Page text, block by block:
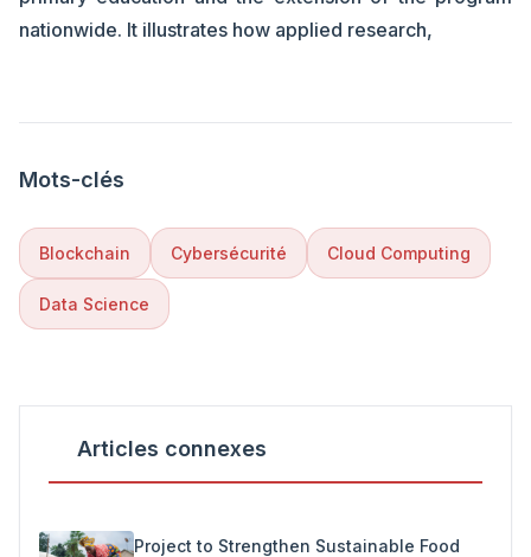
nationwide. It illustrates how applied research,
Mots-clés
Blockchain Cybersécurité Cloud Computing
Data Science
Articles connexes
Project to Strengthen Sustainable Food